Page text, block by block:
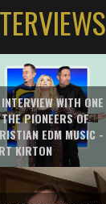
WITH ONE
PIONEERS OF
EDM MUSIC -
KIRTON